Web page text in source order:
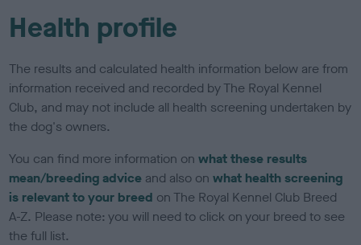
Health profile
The results and calculated health information below are from
information received and recorded by The Royal Kennel
Club, and may not include all health screening undertaken by
the dog's owners.
You can find more information onwhat these results
mean/breeding advice and also onwhat health screening
is relevant to your breed on The Royal Kennel Club Breed
A-Z. Please note: you will need to click on your breed to see
the full list.